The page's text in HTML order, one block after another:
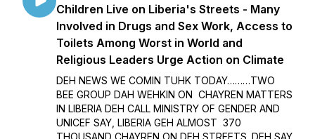
Children Live on Liberia's Streets - Many
Involved in Drugs and Sex Work, Access to
Toilets Among Worst in World and
Religious Leaders Urge Action on Climate
DEH NEWS WE COMIN TUHK TODAY………TWO
BEE GROUP DAH WEHKIN ON CHAYREN MATTERS
IN LIBERIA DEH CALL MINISTRY OF GENDER AND
UNICEF SAY, LIBERIA GEH ALMOST 370
THOUSAND CHAYREN ON DEH STREETS. DEH SAY